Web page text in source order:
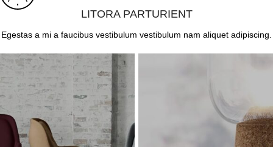
LITORA PARTURIENT
Egestas a mi a faucibus vestibulum vestibulum nam aliquet adipiscing.